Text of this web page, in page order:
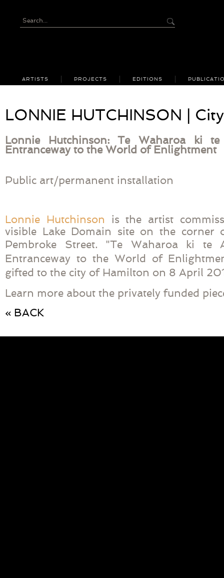
ARTISTS PROJECTS EDITIONS
LONNIE HUTCHINSON |
Lonnie Hutchinson: Te Waharoa ki
Entranceway to the World of Enlightment
Public art/permanent installation
Lonnie Hutchinson is the artist
visible Lake Domain site on the corner
Pembroke Street. "Te Waharoa ki te
Entranceway to the World of
gifted to the city of Hamilton on 8 April
Learn more about the privately funded
« BACK